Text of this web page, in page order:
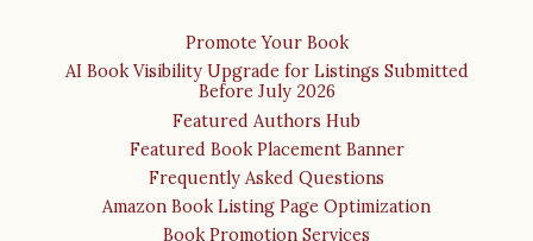
Promote Your Book
AI Book Visibility Upgrade for Listings Submitted
Before July 2026
Featured Authors Hub
Featured Book Placement Banner
Frequently Asked Questions
Amazon Book Listing Page Optimization
Book Promotion Services